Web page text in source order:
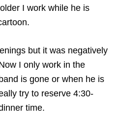
I work while he is
but it was negatively
I only work in the
is gone or when he is
try to reserve 4:30-
time.